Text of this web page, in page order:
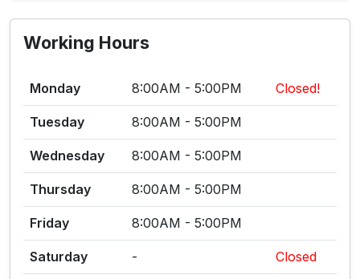
Working Hours
Monday 8:00AM - 5:00PM Closed!
Tuesday 8:00AM - 5:00PM
Wednesday 8:00AM - 5:00PM
Thursday 8:00AM - 5:00PM
Friday 8:00AM - 5:00PM
Saturday - Closed